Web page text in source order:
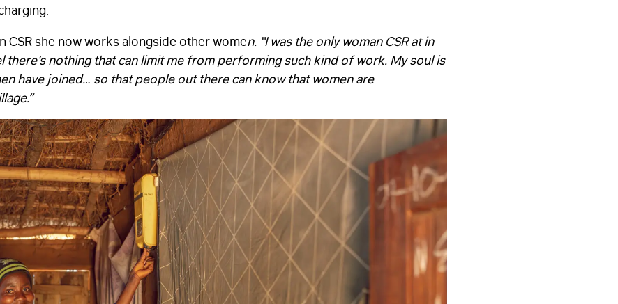
CSR she now works alongside other women. “I was the only woman CSR at in
there’s nothing that can limit me from performing such kind of work. My soul is
have joined… so that people out there can know that women are